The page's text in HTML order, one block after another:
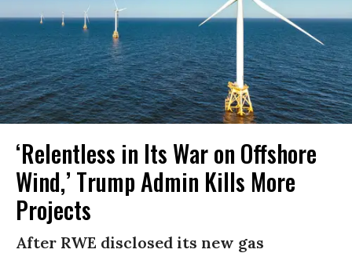
‘Relentless in Its War on Offshore
Wind,’ Trump Admin Kills More
Projects
After RWE disclosed its new gas